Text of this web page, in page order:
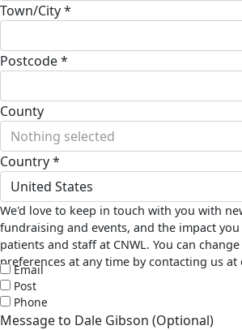
Town/City *
Postcode *
County
Nothing selected
Country *
United States
We'd love to keep in touch with you with
fundraising and events, and the impact
patients and staff at CNWL. You can
preferences at any time by contacting us at
Email
Post
Phone
Message to Dale Gibson (Optional)